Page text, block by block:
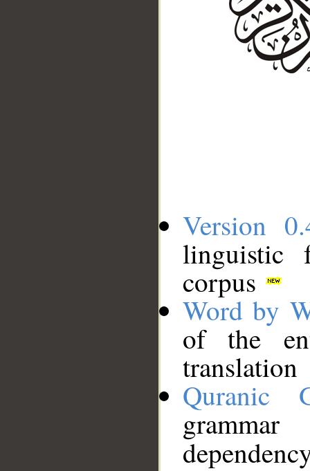
Version
linguistic
corpus
Word by
of the
translation
Quranic